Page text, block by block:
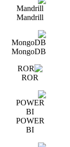
Mandrill
MongoDB
ROR
POWER
BI